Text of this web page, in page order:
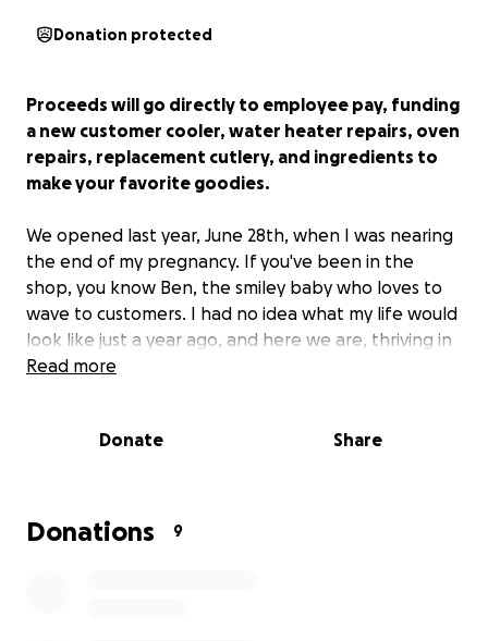
Donation protected
Proceeds will go directly to employee pay, funding
a new customer cooler, water heater repairs, oven
repairs, replacement cutlery, and ingredients to
make your favorite goodies.
We opened last year, June 28th, when I was nearing
the end of my pregnancy. If you've been in the
shop, you know Ben, the smiley baby who loves to
wave to customers. I had no idea what my life would
look like just a year ago, and here we are, thriving in
one of the best cities in Wisconsin. As a Milwaukee
prove further how supportive this community has
only been in once, for your company and warmth.
Read more
Donate Share
Donations 9